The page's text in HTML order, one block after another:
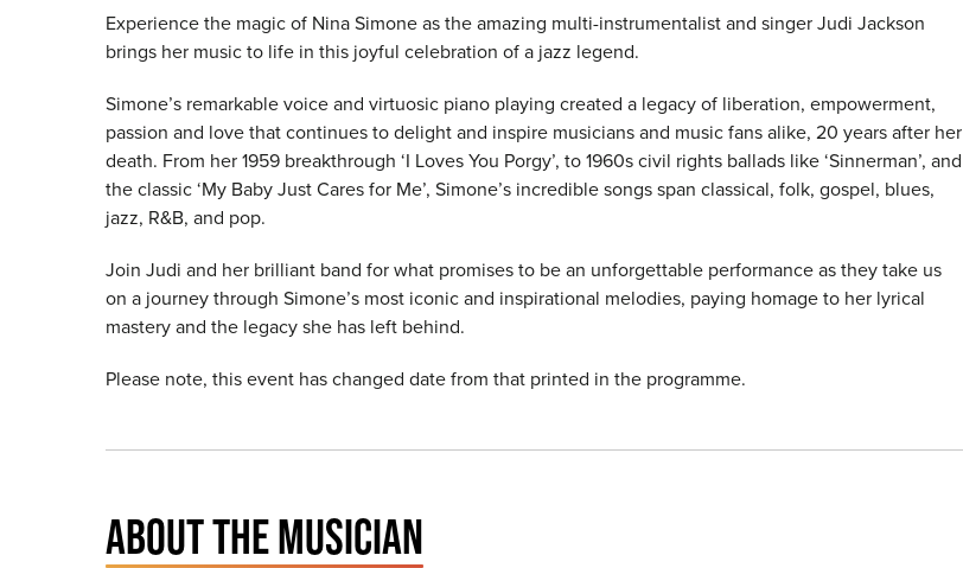
Experience the magic of Nina Simone as the amazing multi-instrumentalist and singer Judi Jackson
brings her music to life in this joyful celebration of a jazz legend.
Simone’s remarkable voice and virtuosic piano playing created a legacy of liberation, empowerment,
passion and love that continues to delight and inspire musicians and music fans alike, 20 years after her
death. From her 1959 breakthrough ‘I Loves You Porgy’, to 1960s civil rights ballads like ‘Sinnerman’, and
the classic ‘My Baby Just Cares for Me’, Simone’s incredible songs span classical, folk, gospel, blues,
jazz, R&B, and pop.
Join Judi and her brilliant band for what promises to be an unforgettable performance as they take us
on a journey through Simone’s most iconic and inspirational melodies, paying homage to her lyrical
mastery and the legacy she has left behind.
Please note, this event has changed date from that printed in the programme.
ABOUT THE MUSICIAN